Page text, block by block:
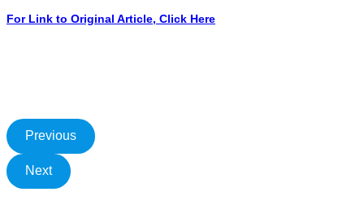
For Link to Original Article, Click Here
Previous
Next